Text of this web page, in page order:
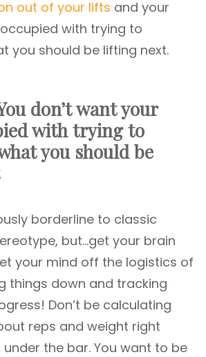
out of your lifts and your
with trying to
you should be lifting next.
don’t want your
with trying to
you should be
borderline to classic
but…get your brain
your mind off the logistics of
things down and tracking
Don’t be calculating
reps and weight right
the bar. You want to be